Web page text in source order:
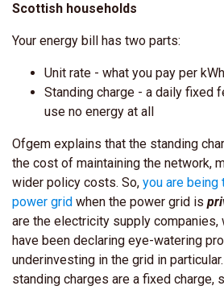
Scottish households
Your energy bill has two parts:
Unit rate - what you pay per
Standing charge - a daily fixed
use no energy at all
Ofgem explains that the standing
the cost of maintaining the network,
wider policy costs. So, you are being
power grid when the power grid is
are the electricity supply companies,
have been declaring eye-watering
underinvesting in the grid in particular.
standing charges are a fixed charge,